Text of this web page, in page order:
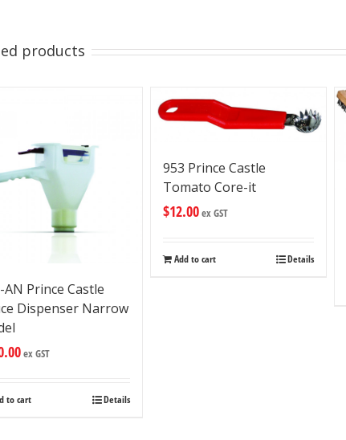
products
AN Prince Castle
Dispenser Narrow
ex GST
to cart Details
953 Prince Castle
Tomato Core-it
$12.00ex GST
Add to cart Details